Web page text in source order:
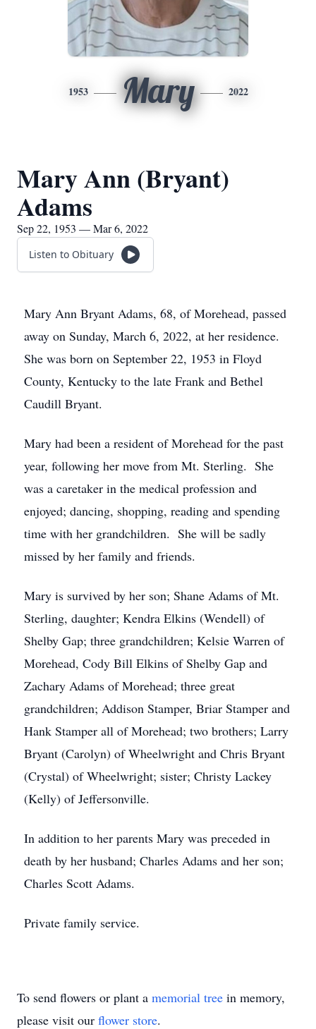
1953 Mary 2022
Mary Ann (Bryant)
Adams
Sep 22, 1953 — Mar 6, 2022
Listen to Obituary
Mary Ann Bryant Adams, 68, of Morehead, passed
away on Sunday, March 6, 2022, at her residence.
She was born on September 22, 1953 in Floyd
County, Kentucky to the late Frank and Bethel
Caudill Bryant.
Mary had been a resident of Morehead for the past
year, following her move from Mt. Sterling. She
was a caretaker in the medical profession and
enjoyed; dancing, shopping, reading and spending
time with her grandchildren. She will be sadly
missed by her family and friends.
Mary is survived by her son; Shane Adams of Mt.
Sterling, daughter; Kendra Elkins (Wendell) of
Shelby Gap; three grandchildren; Kelsie Warren of
Morehead, Cody Bill Elkins of Shelby Gap and
Zachary Adams of Morehead; three great
grandchildren; Addison Stamper, Briar Stamper and
Hank Stamper all of Morehead; two brothers; Larry
Bryant (Carolyn) of Wheelwright and Chris Bryant
(Crystal) of Wheelwright; sister; Christy Lackey
(Kelly) of Jeffersonville.
In addition to her parents Mary was preceded in
death by her husband; Charles Adams and her son;
Charles Scott Adams.
Private family service.
To send flowers or plant a memorial tree in memory,
please visit our flower store.